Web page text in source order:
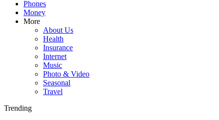
Phones
Money
More
About Us
Health
Insurance
Internet
Music
Photo & Video
Seasonal
Travel
Trending